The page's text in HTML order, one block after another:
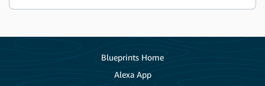
Blueprints Home
Alexa App